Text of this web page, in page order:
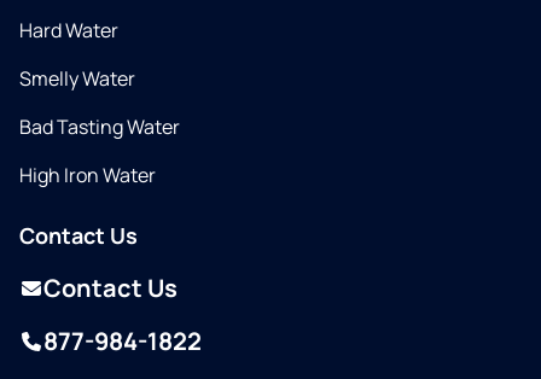
Hard Water
Smelly Water
Bad Tasting Water
High Iron Water
Contact Us
Contact Us
877-984-1822